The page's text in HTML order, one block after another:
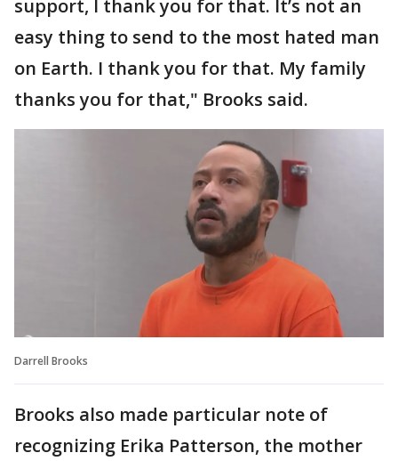
support, I thank you for that. It’s not an
easy thing to send to the most hated man
on Earth. I thank you for that. My family
thanks you for that," Brooks said.
Darrell Brooks
Brooks also made particular note of
recognizing Erika Patterson, the mother